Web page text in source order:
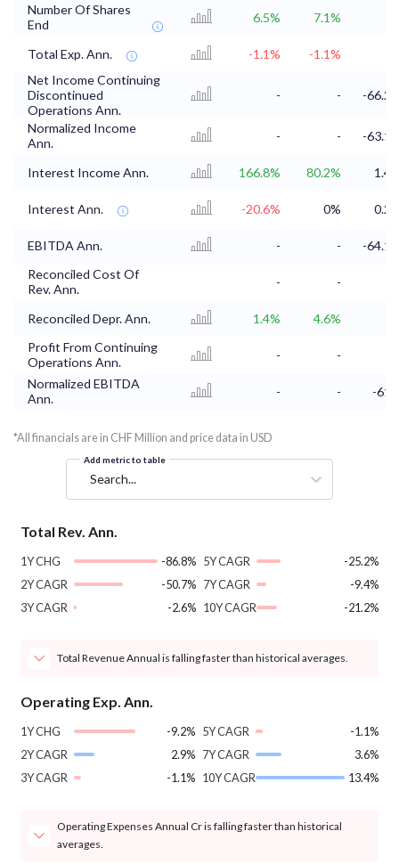
Number Of Shares
End
6.5% 7.1%
Total Exp. Ann. -1.1%
-1.1%
Net Income Continuing
Discontinued
Operations Ann.
- - -66.2
Normalized Income
Ann.
- - -63.1
Interest Income Ann. 166.8% 80.2% 1.4
Interest Ann. -20.6% 0% 0.2
EBITDA Ann. - -
-64.1
Reconciled Cost Of
Rev. Ann.
- -
Reconciled Depr. Ann. 1.4%
4.6%
Profit From Continuing
Operations Ann.
-
-
Normalized EBITDA
Ann.
- - -61
*All financials are in CHF Million and price data in USD
Add metric to table
Search...
Total Rev. Ann.
1Y CHG
-86.8%
2Y CAGR
-50.7%
3Y CAGR
-2.6%
5Y CAGR
-25.2%
7Y CAGR
-9.4%
10Y CAGR
-21.2%
Total Revenue Annual is falling faster than historical averages.
Operating Exp. Ann.
1Y CHG
-9.2%
2Y CAGR
2.9%
3Y CAGR
-1.1%
5Y CAGR
-1.1%
7Y CAGR
3.6%
10Y CAGR
13.4%
Operating Expenses Annual Cr is falling faster than historical
averages.